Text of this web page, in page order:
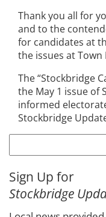
Thank you all for
and to the
for candidates at
the issues at Town
The “Stockbridge
the May 1 issue of
informed
Stockbridge
e
r
c
Sign Up for
Stockbridge